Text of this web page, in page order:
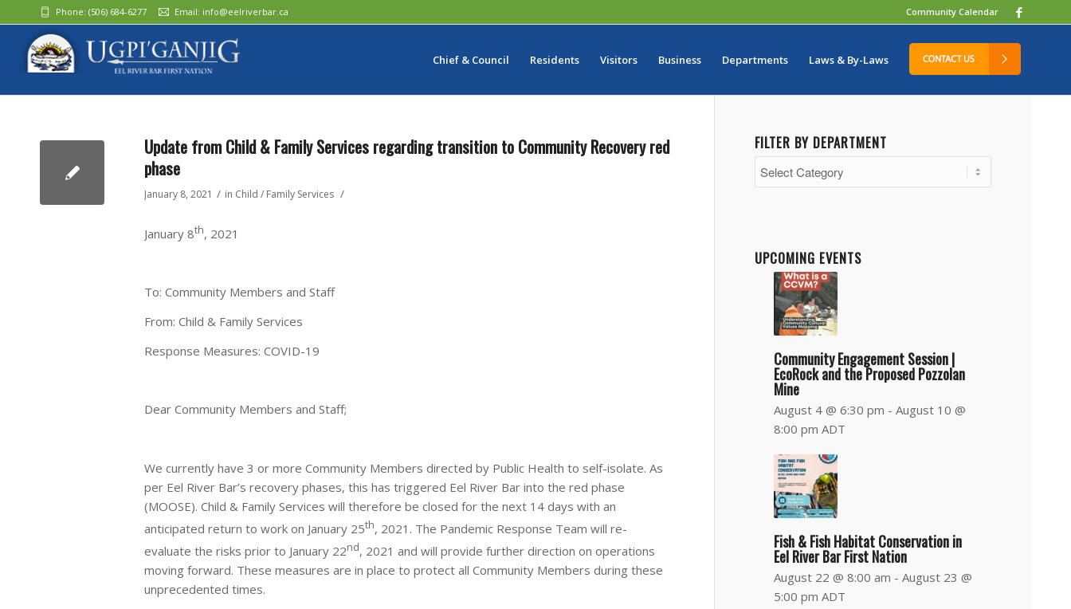
Community Calendar
Phone: (506) 684-6277‬ Email: info@eelriverbar.ca
Chief & Council Residents Visitors Business Departments Laws & By-Laws
Update from Child & Family Services regarding transition to Community Recovery red
phase
January 8, 2021 / in Child / Family Services /
January 8th, 2021
To: Community Members and Staff
From: Child & Family Services
Response Measures: COVID-19
Dear Community Members and Staff;
We currently have 3 or more Community Members directed by Public Health to self-isolate. As
per Eel River Bar’s recovery phases, this has triggered Eel River Bar into the red phase
(MOOSE). Child & Family Services will therefore be closed for the next 14 days with an
anticipated return to work on January 25th, 2021. The Pandemic Response Team will re-
evaluate the risks prior to January 22nd, 2021 and will provide further direction on operations
moving forward. These measures are in place to protect all Community Members during these
unprecedented times.
FILTER BY DEPARTMENT
Filter
by
UPCOMING EVENTS
Community Engagement Session |
EcoRock and the Proposed Pozzolan
Mine
August 4 @ 6:30 pm - August 10 @
8:00 pm ADT
Fish & Fish Habitat Conservation in
Eel River Bar First Nation
August 22 @ 8:00 am - August 23 @
5:00 pm ADT